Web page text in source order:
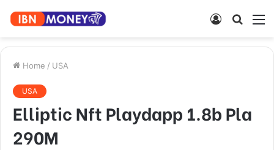
Search
Log
Home / USA
USA
Elliptic Nft Playdapp 1.8b Pla
290M